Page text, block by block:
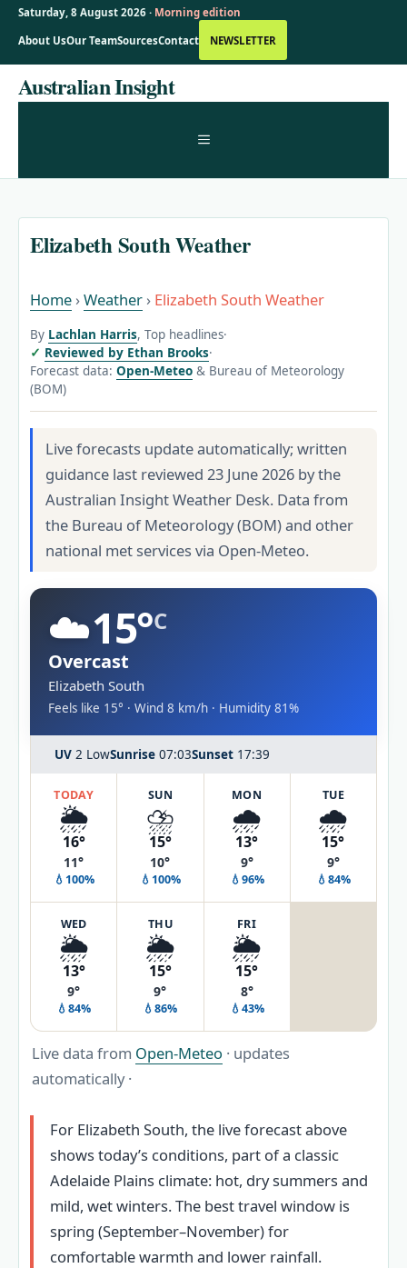
Saturday, 8 August 2026 · Morning edition
About UsOur TeamSourcesContact NEWSLETTER
SkipAustralian Insight
MENU
Elizabeth South Weather
Home ›Weather › Elizabeth South Weather
By Lachlan Harris, Top headlines·
Reviewed by Ethan Brooks·
Forecast data: Open-Meteo & Bureau of Meteorology
(BOM)
Live forecasts update automatically; written
guidance last reviewed 23 June 2026 by the
Australian Insight Weather Desk. Data from
the Bureau of Meteorology (BOM) and other
national met services via Open-Meteo.
☁️15°C
Overcast
Elizabeth South
Feels like 15° · Wind 8 km/h · Humidity 81%
UV 2 LowSunrise 07:03Sunset 17:39
TODAY
🌦️
16°
11°
💧100%
SUN
⛈️
15°
10°
💧100%
MON
🌧️
13°
9°
💧96%
TUE
🌧️
15°
9°
💧84%
WED
🌦️
13°
9°
💧84%
THU
🌦️
15°
9°
💧86%
FRI
🌦️
15°
8°
💧43%
Live data from Open-Meteo · updates
automatically ·
For Elizabeth South, the live forecast above
shows today’s conditions, part of a classic
Adelaide Plains climate: hot, dry summers and
mild, wet winters. The best travel window is
spring (September–November) for
comfortable warmth and lower rainfall.